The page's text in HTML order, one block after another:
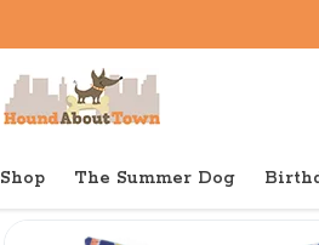
Shop The Summer Dog
Back to home Birthday The Foggy